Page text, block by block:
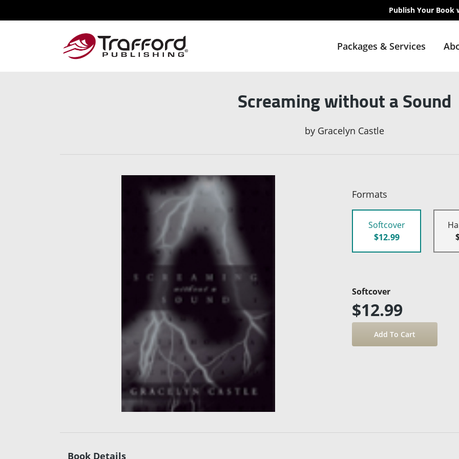
Publish Your Book
Packages & Services
Screaming without a Sound
by Gracelyn Castle
Formats
Softcover
$12.99
Softcover
$12.99
Book Details